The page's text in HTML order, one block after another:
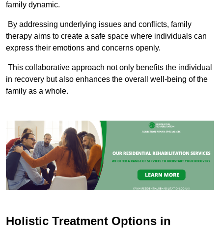
family dynamic.
By addressing underlying issues and conflicts, family
therapy aims to create a safe space where individuals can
express their emotions and concerns openly.
This collaborative approach not only benefits the individual
in recovery but also enhances the overall well-being of the
family as a whole.
Holistic Treatment Options in